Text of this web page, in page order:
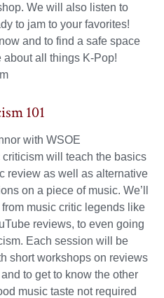
We will also listen to
to jam to your favorites!
and to find a safe space
all things K-Pop!
101
with WSOE
will teach the basics
review as well as alternative
on a piece of music. We’ll
music critic legends like
reviews, to even going
Each session will be
short workshops on reviews
to get to know the other
music taste not required